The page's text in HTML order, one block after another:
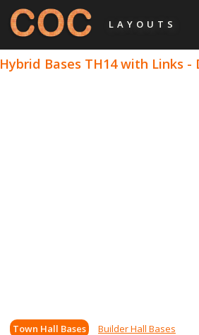
LAYOUTS
Hybrid Bases TH14 with Links -
Town Hall Bases Builder Hall Bases